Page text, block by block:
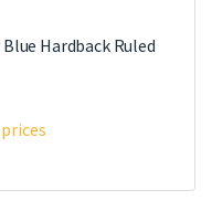
Hardback Ruled